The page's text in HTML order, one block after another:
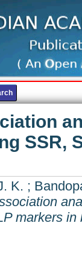
SSR,
K. ;
markers in